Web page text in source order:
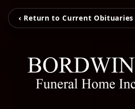
‹ Return to Current Obituaries